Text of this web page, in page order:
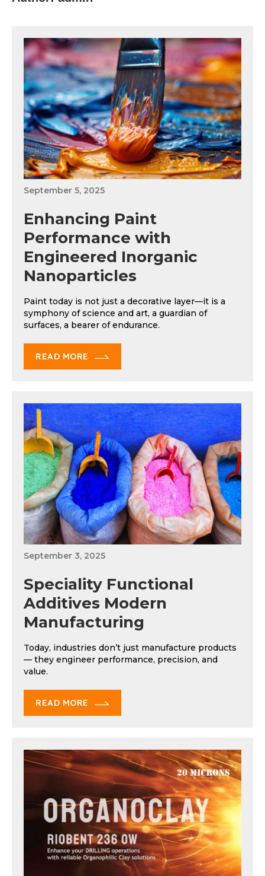
September 5, 2025
Enhancing Paint
Performance with
Engineered Inorganic
Nanoparticles
Paint today is not just a decorative layer—it is a
symphony of science and art, a guardian of
surfaces, a bearer of endurance.
READ MORE
September 3, 2025
Speciality Functional
Additives Modern
Manufacturing
Today, industries don’t just manufacture products
— they engineer performance, precision, and
value.
READ MORE